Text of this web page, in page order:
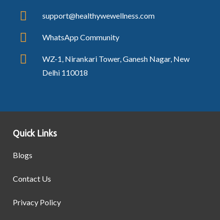
support@healthywewellness.com
WhatsApp Community
WZ-1, Nirankari Tower, Ganesh Nagar, New
Delhi 110018
Quick Links
Blogs
Contact Us
Privacy Policy